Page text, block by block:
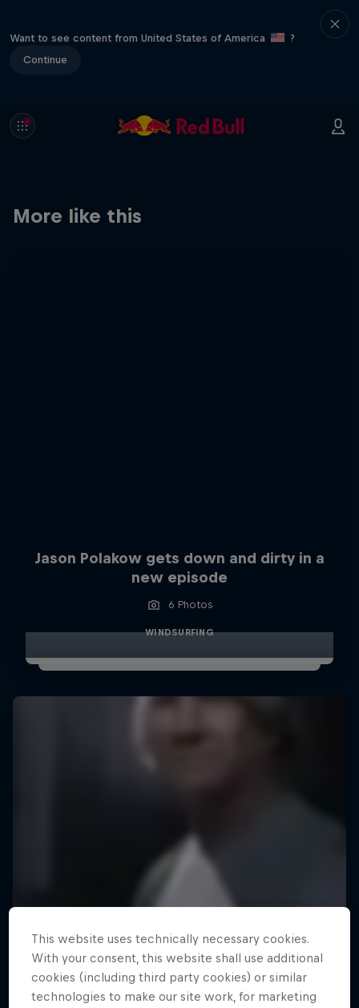
Want to see content from United States of America
?
Continue
More like this
Jason Polakow gets down and dirty in a
new episode
6 Photos
WINDSURFING
This website uses technically necessary cookies.
With your consent, this website shall use additional
cookies (including third party cookies) or similar
technologies to make our site work, for marketing